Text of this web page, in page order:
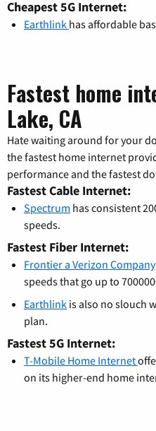
Cheapest 5G Internet:
Earthlink has affordable
Fastest home
Lake, CA
Hate waiting around for your
the fastest home internet
performance and the fastest
Fastest Cable Internet:
Spectrum has consistent
speeds.
Fastest Fiber Internet:
Frontier a Verizon Company
speeds that go up to
Earthlink is also no slouch
plan.
Fastest 5G Internet:
T-Mobile Home Internet
on its higher-end home